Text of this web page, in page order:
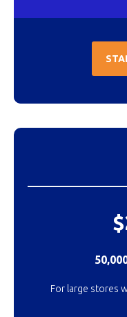
For large stores